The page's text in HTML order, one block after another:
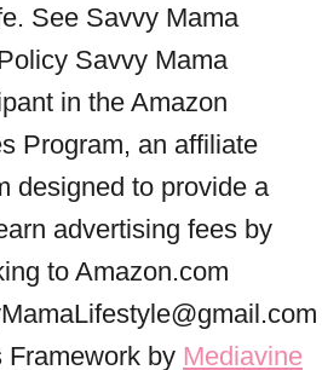
See Savvy Mama
Savvy Mama
in the Amazon
Program, an affiliate
designed to provide a
advertising fees by
to Amazon.com
Framework by Mediavine